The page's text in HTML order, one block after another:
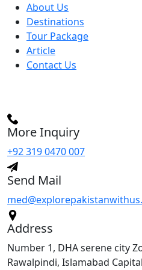
About Us
Destinations
Tour Package
Article
Contact Us
More Inquiry
+92 319 0470 007
Send Mail
Address
Number 1, DHA serene city
Rawalpindi, Islamabad